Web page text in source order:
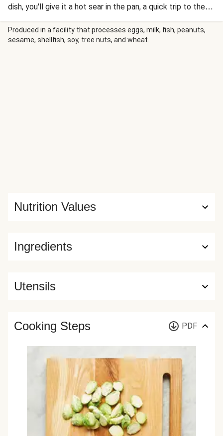
dish, you'll give it a hot sear in the pan, a quick trip to the
oven, and finish the juicy steak with a generous dollop of
garlic herb butter for a steakhouse-worthy touch. Loaded
baked potatoes give the meal a classic feel, while a
Produced in a facility that processes eggs, milk, fish, peanuts,
sesame, shellfish, soy, tree nuts, and wheat.
Ingredients
Nutrition Values
Utensils
Cooking Steps PDF